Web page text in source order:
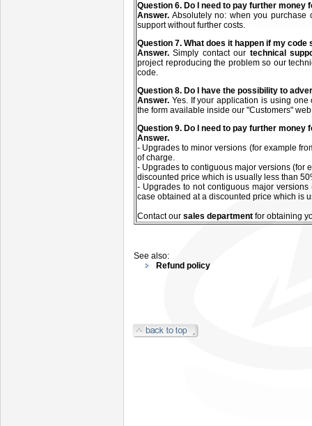
Question 6. Do I need to pay further money
Answer. Absolutely no: when you
support without further costs.
Question 7. What does it happen if my
Answer.Simply contact our technical
project reproducing the problem so our
code.
Question 8. Do I have the possibility to
Answer. Yes. If your application is using
the form available inside our "Customers"
Question 9. Do I need to pay further money
Answer.
- Upgrades to minor versions (for example
of charge.
- Upgrades to contiguous major versions (for
discounted price which is usually less than
- Upgrades to not contiguous major
case obtained at a discounted price which is
Contact our sales department for obtaining
See also:
Refund policy